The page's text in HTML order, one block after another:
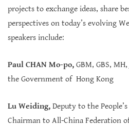
projects to exchange ideas, share
perspectives on today’s evolving
speakers include:
Paul CHAN Mo-po, GBM, GBS,
the Government of Hong Kong
Lu Weiding, Deputy to the
Chairman to All-China Federation